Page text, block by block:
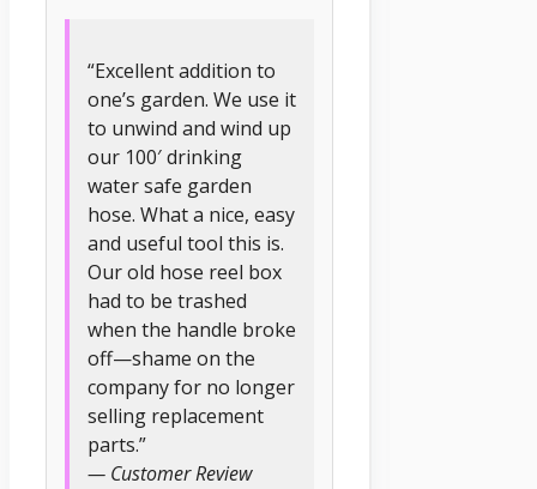
“Excellent addition to
one’s garden. We use it
to unwind and wind up
our 100′ drinking
water safe garden
hose. What a nice, easy
and useful tool this is.
Our old hose reel box
had to be trashed
when the handle broke
off—shame on the
company for no longer
selling replacement
parts.”
— Customer Review